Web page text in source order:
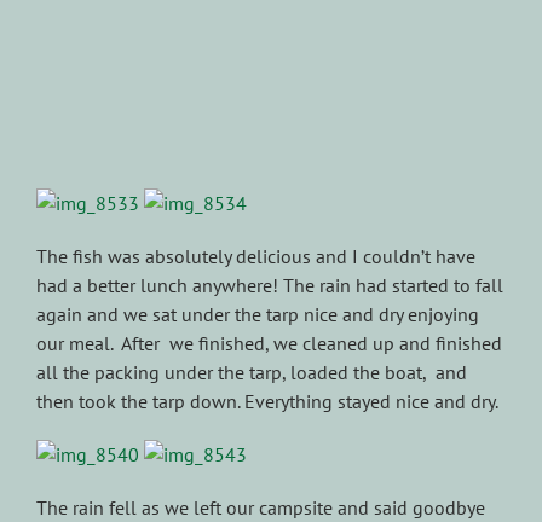
The fish was absolutely delicious and I couldn’t have
had a better lunch anywhere! The rain had started to fall
again and we sat under the tarp nice and dry enjoying
our meal. After we finished, we cleaned up and finished
all the packing under the tarp, loaded the boat, and
then took the tarp down. Everything stayed nice and dry.
The rain fell as we left our campsite and said goodbye